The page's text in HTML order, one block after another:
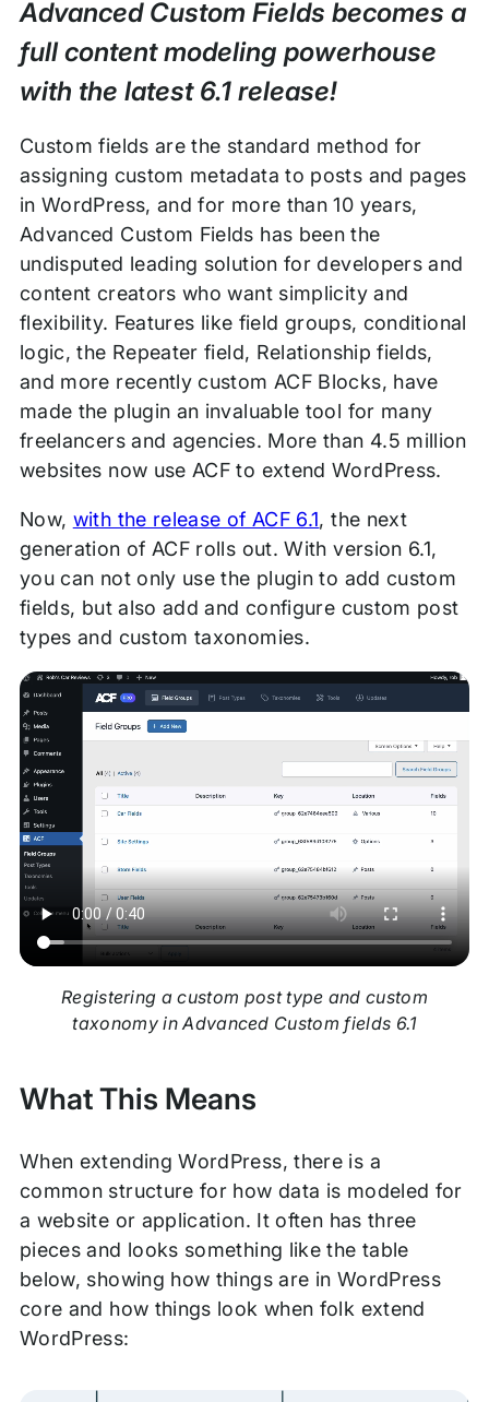
Advanced Custom Fields becomes a
full content modeling powerhouse
with the latest 6.1 release!
Custom fields are the standard method for
assigning custom metadata to posts and pages
in WordPress, and for more than 10 years,
Advanced Custom Fields has been the
undisputed leading solution for developers and
content creators who want simplicity and
flexibility. Features like field groups, conditional
logic, the Repeater field, Relationship fields,
and more recently custom ACF Blocks, have
made the plugin an invaluable tool for many
freelancers and agencies. More than 4.5 million
websites now use ACF to extend WordPress.
Now, with the release of ACF 6.1, the next
generation of ACF rolls out. With version 6.1,
you can not only use the plugin to add custom
fields, but also add and configure custom post
types and custom taxonomies.
Registering a custom post type and custom
taxonomy in Advanced Custom fields 6.1
What This Means
When extending WordPress, there is a
common structure for how data is modeled for
a website or application. It often has three
pieces and looks something like the table
below, showing how things are in WordPress
core and how things look when folk extend
WordPress: